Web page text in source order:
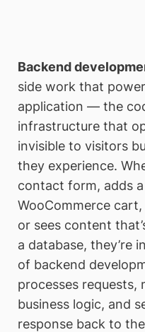
Backend
side work that
application — the
infrastructure that
invisible to visitors
they experience.
contact form, adds
WooCommerce
or sees content
a database, they’re
of backend
processes requests,
business logic, and
response back to